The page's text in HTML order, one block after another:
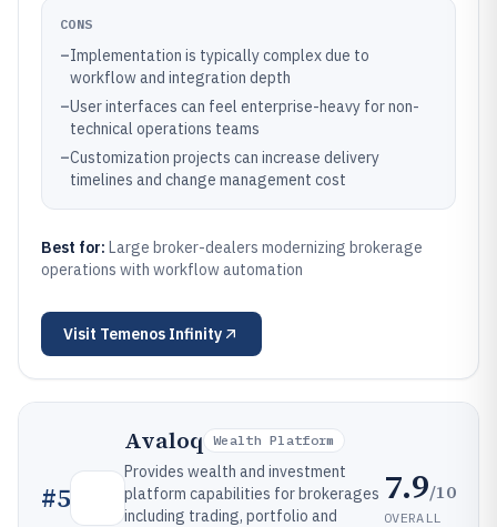
CONS
–Implementation is typically complex due to
workflow and integration depth
–User interfaces can feel enterprise-heavy for non-
technical operations teams
–Customization projects can increase delivery
timelines and change management cost
Best for: Large broker-dealers modernizing brokerage
operations with workflow automation
Visit Temenos Infinity
#5
Avaloq Wealth Platform
Provides wealth and investment
platform capabilities for brokerages
including trading, portfolio and
7.9/10
OVERALL